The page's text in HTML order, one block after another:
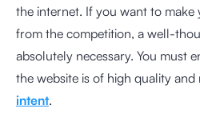
the internet. If you want to make
from the competition, a well-
absolutely necessary. You must
the website is of high quality and
intent.